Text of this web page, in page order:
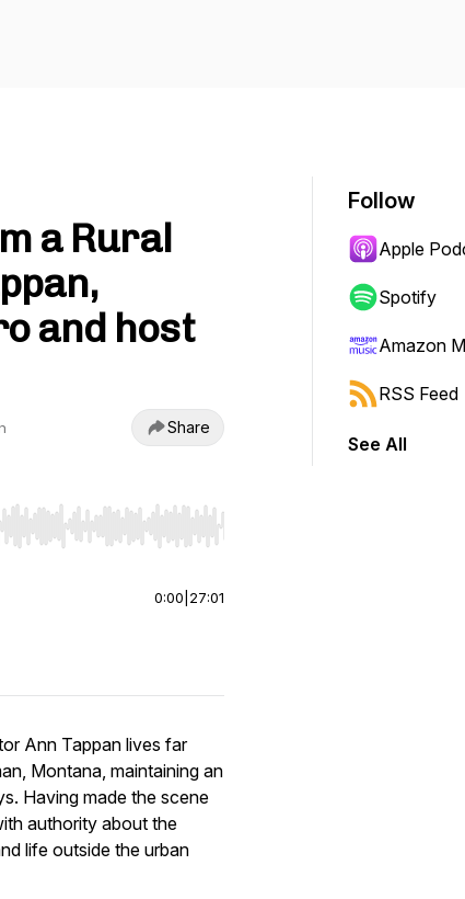
a Rural
and host
Share
End to jump to start or end. Hold shift to jump forward or
0:00 27:01
Ann Tappan lives far
Montana, maintaining an
Having made the scene
authority about the
life outside the urban
Follow
Apple
Spotify
Amazon
RSS Feed
See All